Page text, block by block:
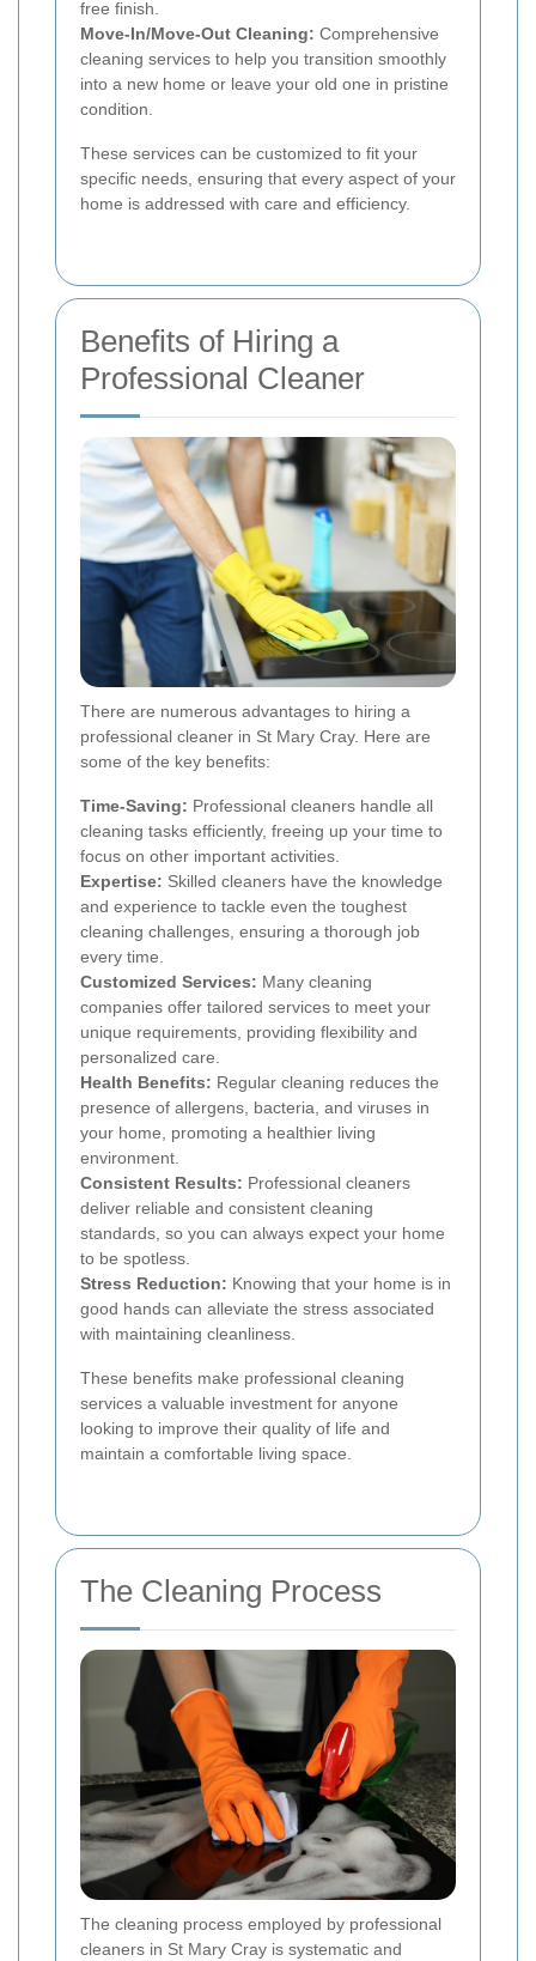
free finish.
Move-In/Move-Out Cleaning: Comprehensive
cleaning services to help you transition smoothly
into a new home or leave your old one in pristine
condition.
These services can be customized to fit your
specific needs, ensuring that every aspect of your
home is addressed with care and efficiency.
Benefits of Hiring a
Professional Cleaner
There are numerous advantages to hiring a
professional cleaner in St Mary Cray. Here are
some of the key benefits:
Time-Saving: Professional cleaners handle all
cleaning tasks efficiently, freeing up your time to
focus on other important activities.
Expertise: Skilled cleaners have the knowledge
and experience to tackle even the toughest
cleaning challenges, ensuring a thorough job
every time.
Customized Services: Many cleaning
companies offer tailored services to meet your
unique requirements, providing flexibility and
personalized care.
Health Benefits: Regular cleaning reduces the
presence of allergens, bacteria, and viruses in
your home, promoting a healthier living
environment.
Consistent Results: Professional cleaners
deliver reliable and consistent cleaning
standards, so you can always expect your home
to be spotless.
Stress Reduction: Knowing that your home is in
good hands can alleviate the stress associated
with maintaining cleanliness.
These benefits make professional cleaning
services a valuable investment for anyone
looking to improve their quality of life and
maintain a comfortable living space.
The Cleaning Process
The cleaning process employed by professional
cleaners in St Mary Cray is systematic and